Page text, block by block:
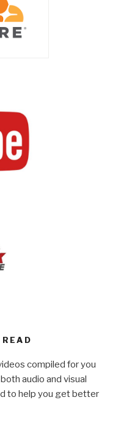
compiled for you
audio and visual
to help you get better